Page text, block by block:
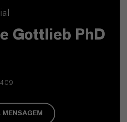
Gottlieb PhD
MENSAGEM